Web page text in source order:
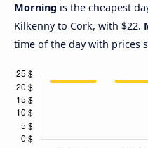
Morning is the cheapest
Kilkenny to Cork, with $22.
time of the day with prices